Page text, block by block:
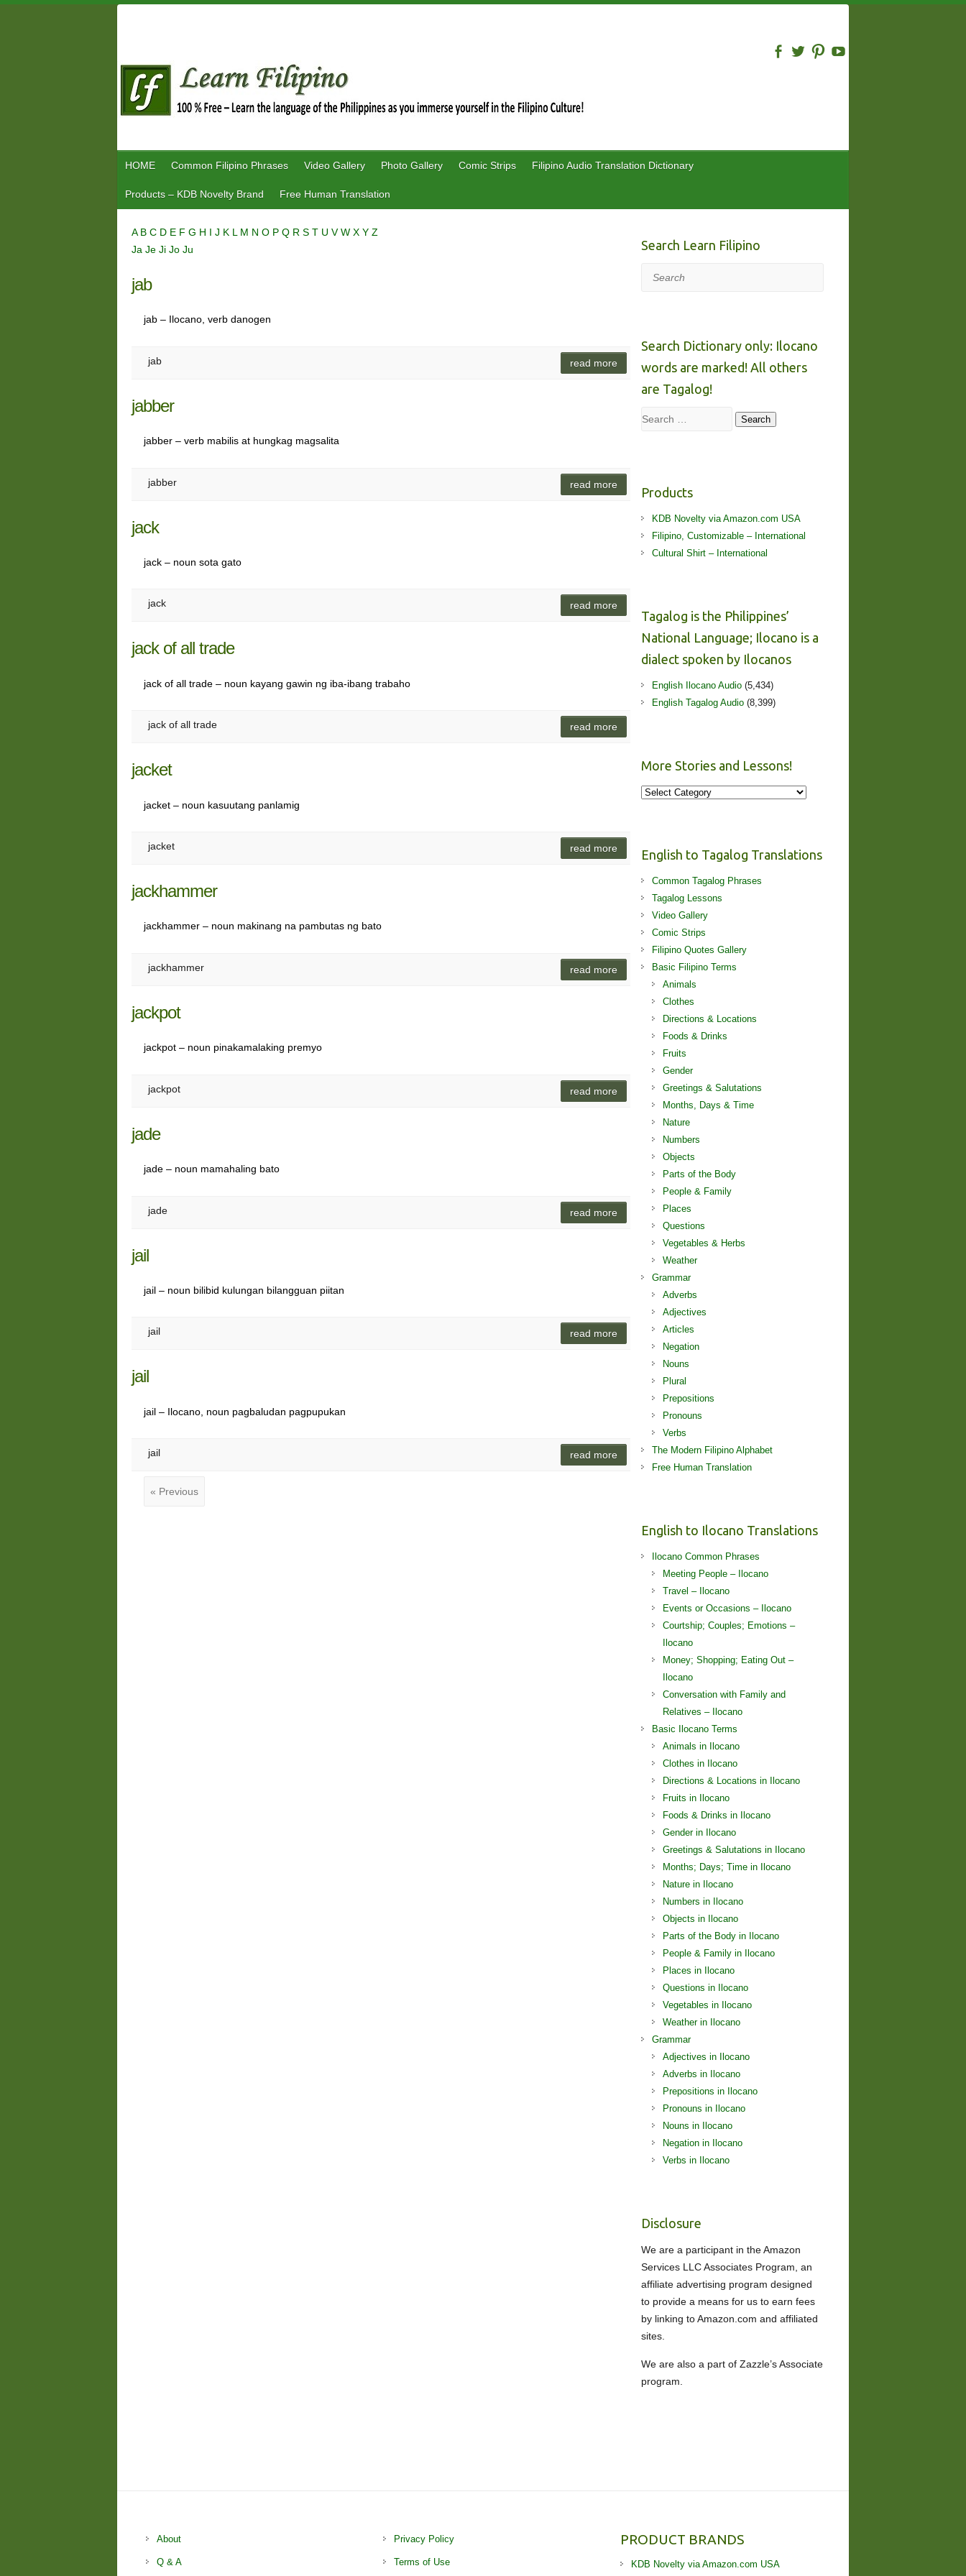
HOME Common Filipino Phrases Video Gallery Photo Gallery Comic Strips Filipino Audio Translation Dictionary
Products – KDB Novelty Brand Free Human Translation
A B C D E F G H I J K L M N O P Q R S T U VW X Y Z
Ja Je Ji Jo Ju
jab
jab – Ilocano, verb danogen
jab read more
jabber
jabber – verb mabilis at hungkag magsalita
jabber read more
jack
jack – noun sota gato
jack read more
jack of all trade
jack of all trade – noun kayang gawin ng iba-ibang trabaho
jack of all trade read more
jacket
jacket – noun kasuutang panlamig
jacket read more
jackhammer
jackhammer – noun makinang na pambutas ng bato
jackhammer read more
jackpot
jackpot – noun pinakamalaking premyo
jackpot read more
jade
jade – noun mamahaling bato
jade read more
jail
jail – noun bilibid kulungan bilangguan piitan
jail read more
jail
jail – Ilocano, noun pagbaludan pagpupukan
jail read more
« Previous
Search Learn Filipino
Search
Search Dictionary only: Ilocano
words are marked! All others
are Tagalog!
Search Search
Products
KDB Novelty via Amazon.com USA
Filipino, Customizable – International
Cultural Shirt – International
Tagalog is the Philippines’
National Language; Ilocano is a
dialect spoken by Ilocanos
English Ilocano Audio (5,434)
English Tagalog Audio (8,399)
More Stories and Lessons!
More
English to Tagalog Translations
Common Tagalog Phrases
Tagalog Lessons
Video Gallery
Comic Strips
Filipino Quotes Gallery
Basic Filipino Terms
Animals
Clothes
Directions & Locations
Foods & Drinks
Fruits
Gender
Greetings & Salutations
Months, Days & Time
Nature
Numbers
Objects
Parts of the Body
People & Family
Places
Questions
Vegetables & Herbs
Weather
Grammar
Adverbs
Adjectives
Articles
Negation
Nouns
Plural
Prepositions
Pronouns
Verbs
The Modern Filipino Alphabet
Free Human Translation
English to Ilocano Translations
Ilocano Common Phrases
Meeting People – Ilocano
Travel – Ilocano
Events or Occasions – Ilocano
Courtship; Couples; Emotions –
Ilocano
Money; Shopping; Eating Out –
Ilocano
Conversation with Family and
Relatives – Ilocano
Basic Ilocano Terms
Animals in Ilocano
Clothes in Ilocano
Directions & Locations in Ilocano
Fruits in Ilocano
Foods & Drinks in Ilocano
Gender in Ilocano
Greetings & Salutations in Ilocano
Months; Days; Time in Ilocano
Nature in Ilocano
Numbers in Ilocano
Objects in Ilocano
Parts of the Body in Ilocano
People & Family in Ilocano
Places in Ilocano
Questions in Ilocano
Vegetables in Ilocano
Weather in Ilocano
Grammar
Adjectives in Ilocano
Adverbs in Ilocano
Prepositions in Ilocano
Pronouns in Ilocano
Nouns in Ilocano
Negation in Ilocano
Verbs in Ilocano
Disclosure
We are a participant in the Amazon
Services LLC Associates Program, an
affiliate advertising program designed
to provide a means for us to earn fees
by linking to Amazon.com and affiliated
sites.
We are also a part of Zazzle’s Associate
program.
About
Q & A
Privacy Policy
Terms of Use
PRODUCT BRANDS
KDB Novelty via Amazon.com USA